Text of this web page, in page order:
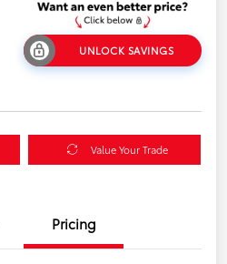
UNLOCK SAVINGS
Value Your Trade
Pricing